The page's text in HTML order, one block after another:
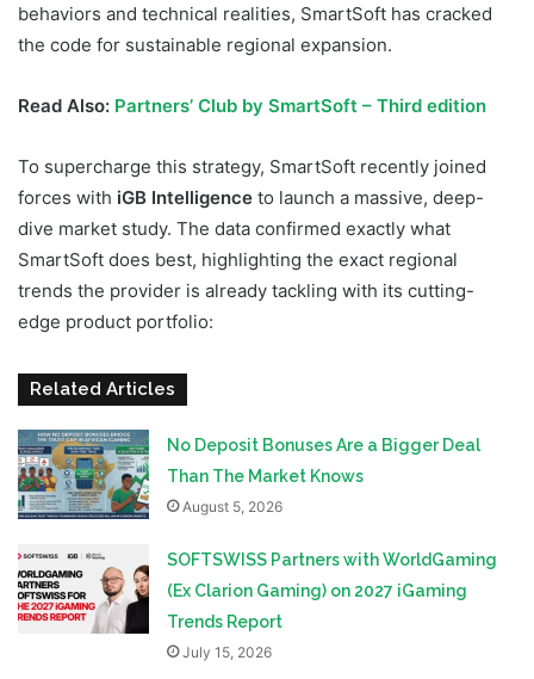
behaviors and technical realities, SmartSoft has cracked
the code for sustainable regional expansion.
Read Also: Partners’ Club by SmartSoft – Third edition
To supercharge this strategy, SmartSoft recently joined
forces with iGB Intelligence to launch a massive, deep-
dive market study. The data confirmed exactly what
SmartSoft does best, highlighting the exact regional
trends the provider is already tackling with its cutting-
edge product portfolio:
Related Articles
No Deposit Bonuses Are a Bigger Deal
Than The Market Knows
August 5, 2026
SOFTSWISS Partners with WorldGaming
(Ex Clarion Gaming) on 2027 iGaming
Trends Report
July 15, 2026